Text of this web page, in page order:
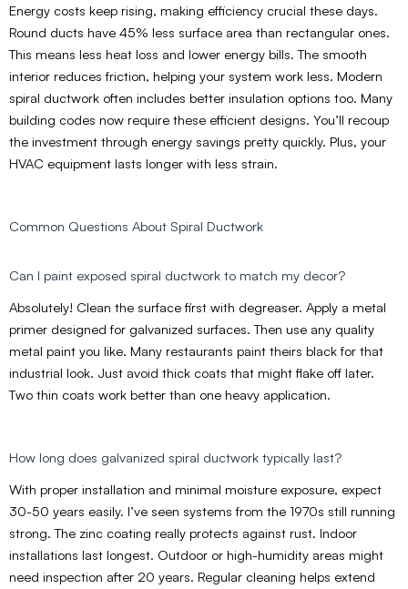
Energy costs keep rising, making efficiency crucial these days.
Round ducts have 45% less surface area than rectangular ones.
This means less heat loss and lower energy bills. The smooth
interior reduces friction, helping your system work less. Modern
spiral ductwork often includes better insulation options too. Many
building codes now require these efficient designs. You’ll recoup
the investment through energy savings pretty quickly. Plus, your
HVAC equipment lasts longer with less strain.
Common Questions About Spiral Ductwork
Can I paint exposed spiral ductwork to match my decor?
Absolutely! Clean the surface first with degreaser. Apply a metal
primer designed for galvanized surfaces. Then use any quality
metal paint you like. Many restaurants paint theirs black for that
industrial look. Just avoid thick coats that might flake off later.
Two thin coats work better than one heavy application.
How long does galvanized spiral ductwork typically last?
With proper installation and minimal moisture exposure, expect
30-50 years easily. I’ve seen systems from the 1970s still running
strong. The zinc coating really protects against rust. Indoor
installations last longest. Outdoor or high-humidity areas might
need inspection after 20 years. Regular cleaning helps extend